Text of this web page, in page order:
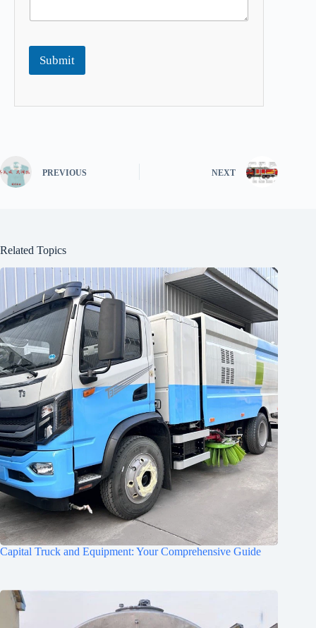
Submit
PREVIOUS NEXT
Related Topics
Capital Truck and Equipment: Your Comprehensive Guide